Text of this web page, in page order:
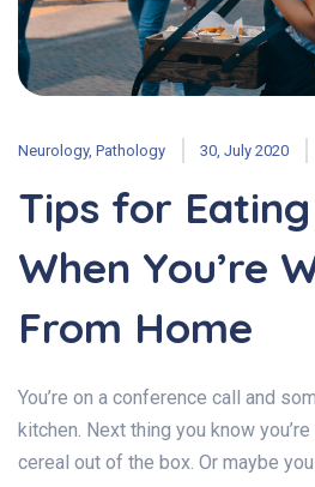
Neurology, Pathology 30, July 2020
Tips for
When You’re
From Home
You’re on a conference call and
kitchen. Next thing you know
cereal out of the box. Or maybe